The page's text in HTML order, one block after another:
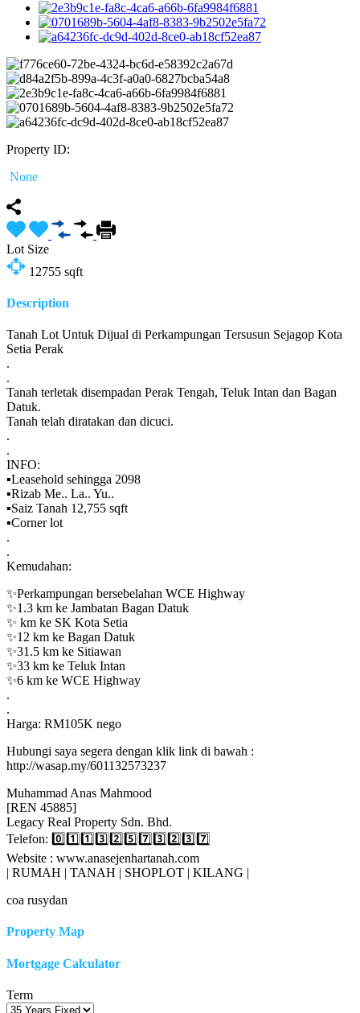
Property ID:
None
Lot Size
12755 sqft
Description
Tanah Lot Untuk Dijual di Perkampungan Tersusun Sejagop Kota
Setia Perak
.
.
Tanah terletak disempadan Perak Tengah, Teluk Intan dan Bagan
Datuk.
Tanah telah diratakan dan dicuci.
.
.
INFO:
▪️Leasehold sehingga 2098
▪️Rizab Me.. La.. Yu..
▪️Saiz Tanah 12,755 sqft
▪️Corner lot
.
.
Kemudahan:
✨Perkampungan bersebelahan WCE Highway
✨1.3 km ke Jambatan Bagan Datuk
✨ km ke SK Kota Setia
✨12 km ke Bagan Datuk
✨31.5 km ke Sitiawan
✨33 km ke Teluk Intan
✨6 km ke WCE Highway
.
.
Harga: RM105K nego
Hubungi saya segera dengan klik link di bawah :
http://wasap.my/601132573237
Muhammad Anas Mahmood
[REN 45885]
Legacy Real Property Sdn. Bhd.
Telefon: 0️⃣1️⃣1️⃣3️⃣2️⃣5️⃣7️⃣3️⃣2️⃣3️⃣7️⃣
Website : www.anasejenhartanah.com
| RUMAH | TANAH | SHOPLOT | KILANG |
coa rusydan
Property Map
Mortgage Calculator
Term